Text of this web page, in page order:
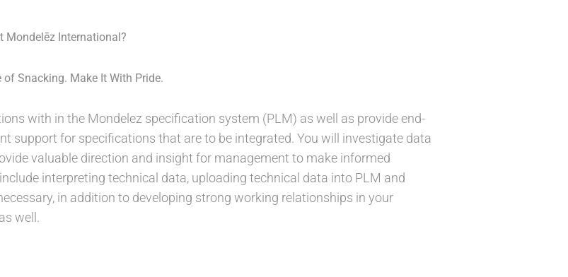
Mondelēz International?
Snacking. Make It With Pride.
with in the Mondelez specification system (PLM) as well as provide end-
support for specifications that are to be integrated. You will investigate data
valuable direction and insight for management to make informed
interpreting technical data, uploading technical data into PLM and
in addition to developing strong working relationships in your
well.